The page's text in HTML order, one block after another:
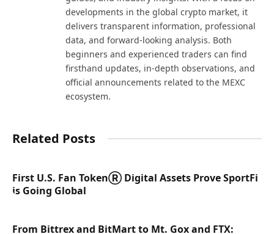
developments in the global crypto market, it
delivers transparent information, professional
data, and forward-looking analysis. Both
beginners and experienced traders can find
firsthand updates, in-depth observations, and
official announcements related to the MEXC
ecosystem.
Related Posts
First U.S. Fan TokenⓇ Digital Assets Prove SportFi
is Going Global
From Bittrex and BitMart to Mt. Gox and FTX: